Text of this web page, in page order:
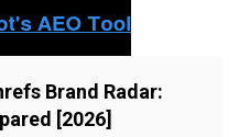
Brand Radar:
[2026]